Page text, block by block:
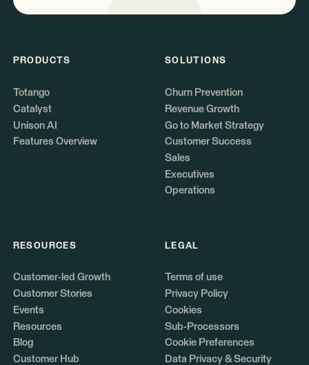
PRODUCTS
Totango
Catalyst
Unison AI
Features Overview
SOLUTIONS
Churn Prevention
Revenue Growth
Go to Market Strategy
Customer Success
Sales
Executives
Operations
RESOURCES
Customer-led Growth
Customer Stories
Events
Resources
Blog
Customer Hub
LEGAL
Terms of use
Privacy Policy
Cookies
Sub-Processors
Cookie Preferences
Data Privacy & Security